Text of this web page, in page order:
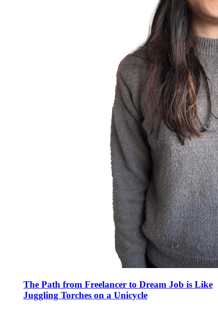
The Path from Freelancer to Dream Job is Like
Juggling Torches on a Unicycle